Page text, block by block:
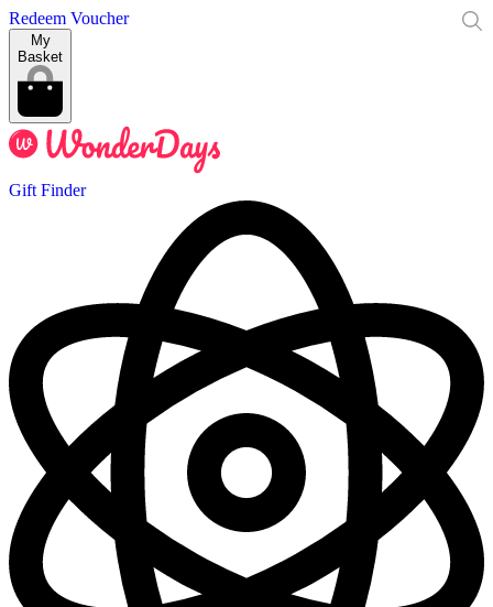
Redeem Voucher
My
Basket
Gift Finder